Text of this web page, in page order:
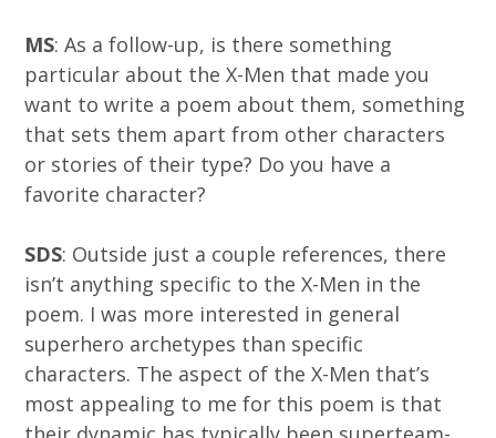
MS: As a follow-up, is there something
particular about the X-Men that made you
want to write a poem about them, something
that sets them apart from other characters
or stories of their type? Do you have a
favorite character?
SDS: Outside just a couple references, there
isn’t anything specific to the X-Men in the
poem. I was more interested in general
superhero archetypes than specific
characters. The aspect of the X-Men that’s
most appealing to me for this poem is that